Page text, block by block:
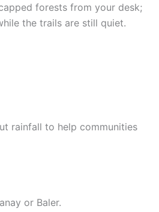
forests from your desk;
the trails are still quiet.
rainfall to help communities
or Baler.